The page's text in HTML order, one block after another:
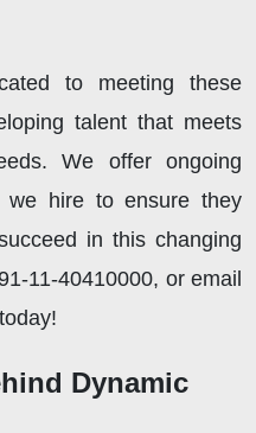
to meeting these
talent that meets
We offer ongoing
we hire to ensure they
in this changing
11-40410000, or email
today!
Dynamic